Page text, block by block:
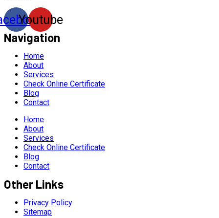
Youtube
Navigation
Home
About
Services
Check Online Certificate
Blog
Contact
Home
About
Services
Check Online Certificate
Blog
Contact
Other Links
Privacy Policy
Sitemap